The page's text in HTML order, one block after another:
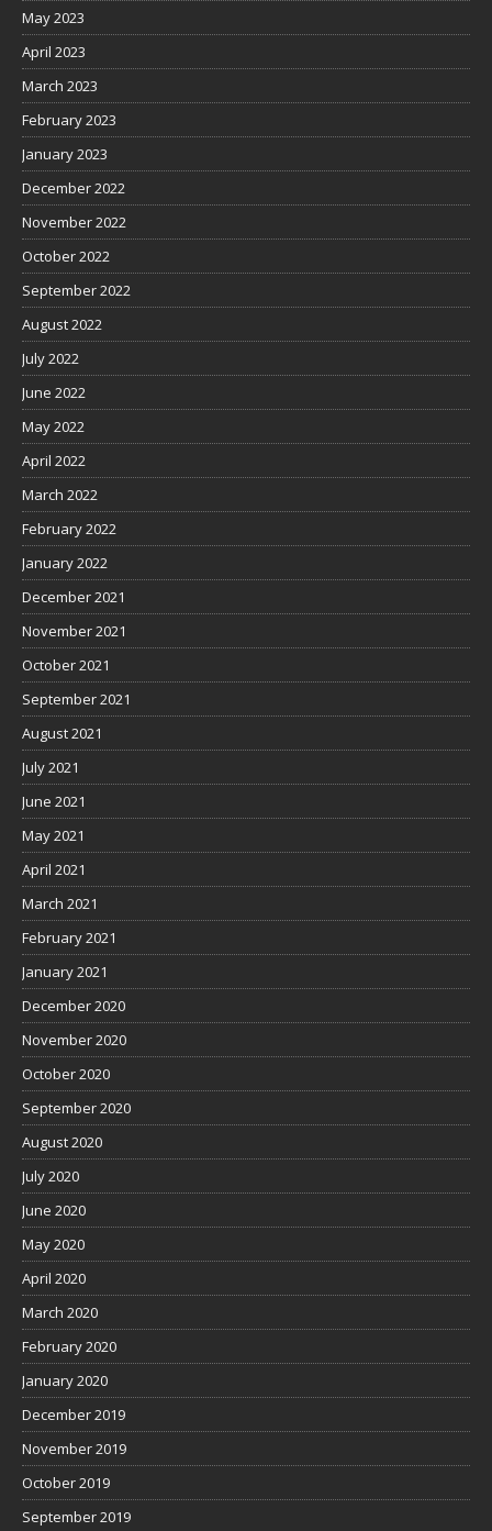
May 2023
April 2023
March 2023
February 2023
January 2023
December 2022
November 2022
October 2022
September 2022
August 2022
July 2022
June 2022
May 2022
April 2022
March 2022
February 2022
January 2022
December 2021
November 2021
October 2021
September 2021
August 2021
July 2021
June 2021
May 2021
April 2021
March 2021
February 2021
January 2021
December 2020
November 2020
October 2020
September 2020
August 2020
July 2020
June 2020
May 2020
April 2020
March 2020
February 2020
January 2020
December 2019
November 2019
October 2019
September 2019